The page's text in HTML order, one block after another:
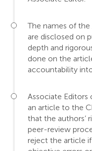
The names of the
are disclosed on
depth and
done on the
accountability
Associate
an article to the
that the authors’
peer-review
reject the article